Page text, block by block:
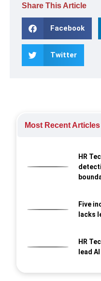
Share This Article
Facebook
Twitter
Most Recent Articles
HR
Five
lacks
HR
lead